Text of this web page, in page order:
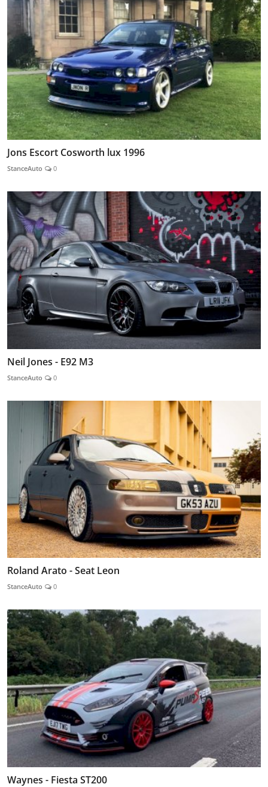
Jons Escort Cosworth lux 1996
StanceAuto 0
Neil Jones - E92 M3
StanceAuto 0
Roland Arato - Seat Leon
StanceAuto 0
Waynes - Fiesta ST200